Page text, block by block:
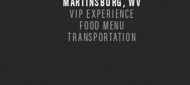
VIP EXPERIENCE
FOOD MENU
TRANSPORTATION